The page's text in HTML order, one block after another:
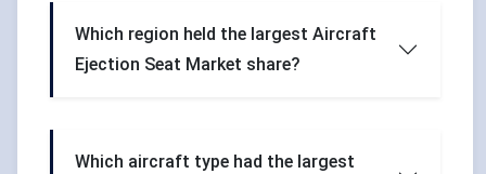
Which region held the largest Aircraft
Ejection Seat Market share?
Which aircraft type had the largest